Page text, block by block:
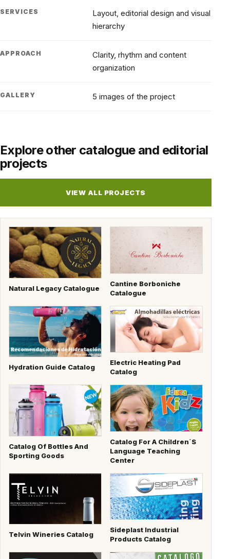
SERVICES
Layout, editorial design and visual
hierarchy
APPROACH
Clarity, rhythm and content
organization
GALLERY 5 images of the project
Explore other catalogue and editorial
projects
VIEW ALL PROJECTS
Natural Legacy Catalogue
Cantine Borboniche
Catalogue
Hydration Guide Catalog
Electric Heating Pad
Catalog
Catalog Of Bottles And
Sporting Goods
Catalog For A Children´s
Language Teaching
Center
Telvin Wineries Catalog
Sideplast Industrial
Products Catalog